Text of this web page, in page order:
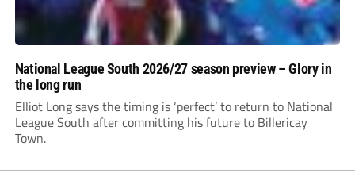
National League South 2026/27 season preview – Glory in
the long run
Elliot Long says the timing is ‘perfect’ to return to National
League South after committing his future to Billericay
Town.